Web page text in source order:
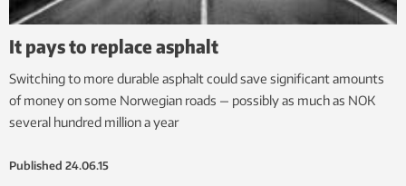
It pays to replace asphalt
Switching to more durable asphalt could save significant amounts
of money on some Norwegian roads — possibly as much as NOK
several hundred million a year
Published 24.06.15